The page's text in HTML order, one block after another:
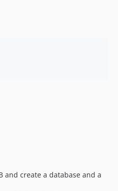
and create a database and a